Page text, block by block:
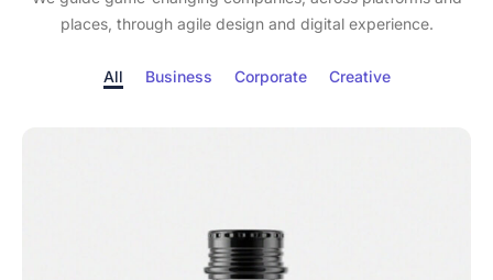
Help
places, through agile design and digital experience.
All Business Corporate Creative